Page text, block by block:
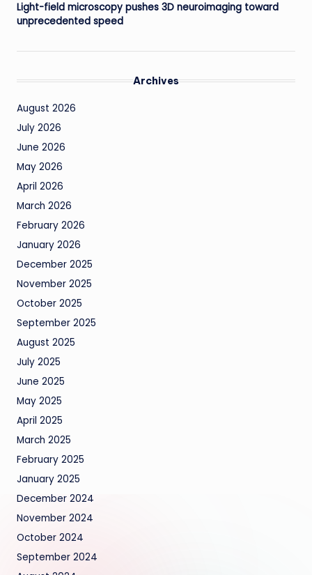
Light-field microscopy pushes 3D neuroimaging toward
unprecedented speed
Archives
August 2026
July 2026
June 2026
May 2026
April 2026
March 2026
February 2026
January 2026
December 2025
November 2025
October 2025
September 2025
August 2025
July 2025
June 2025
May 2025
April 2025
March 2025
February 2025
January 2025
December 2024
November 2024
October 2024
September 2024